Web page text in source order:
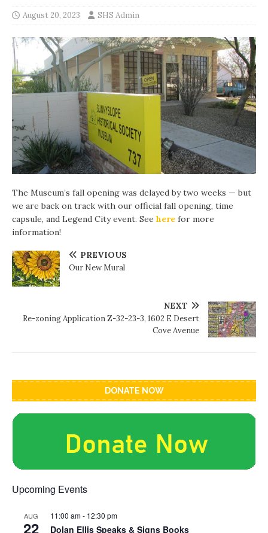
August 20, 2023 SHS Admin
The Museum’s fall opening was delayed by two weeks — but
we are back on track with our official fall opening, time
capsule, and Legend City event. See here for more
information!
PREVIOUS
Our New Mural
NEXT
Re-zoning Application Z-32-23-3, 1602 E Desert
Cove Avenue
DONATE NOW
Upcoming Events
AUG
22
11:00 am- 12:30 pm
Dolan Ellis Speaks & Signs Books